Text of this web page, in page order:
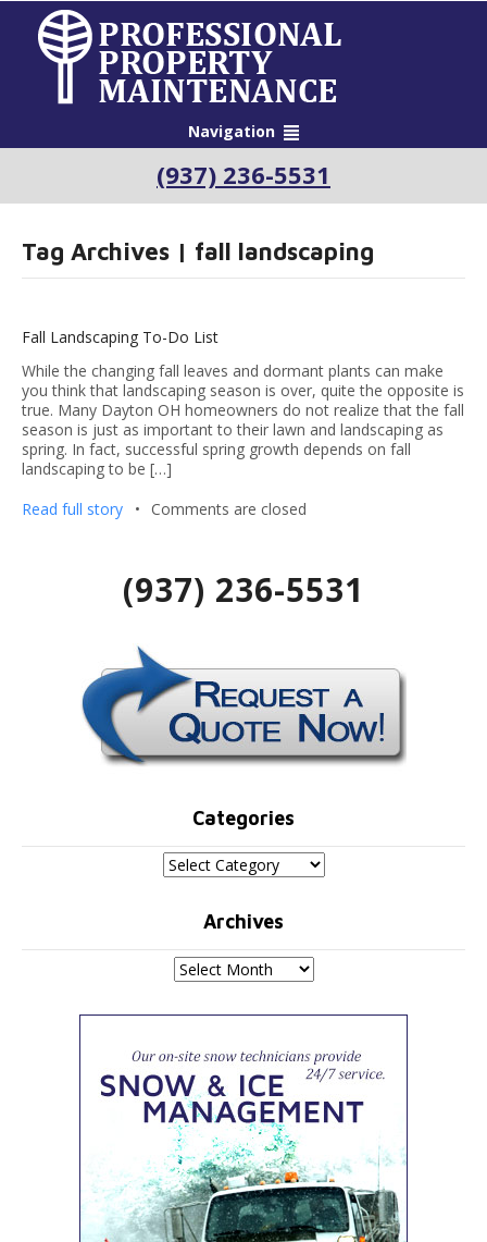
Navigation
(937) 236-5531
Tag Archives | fall landscaping
Fall Landscaping To-Do List
While the changing fall leaves and dormant plants can make
you think that landscaping season is over, quite the opposite is
true. Many Dayton OH homeowners do not realize that the fall
season is just as important to their lawn and landscaping as
spring. In fact, successful spring growth depends on fall
landscaping to be […]
Read full story
• Comments are closed
(937) 236-5531
Categories
Categories
Archives
Archives